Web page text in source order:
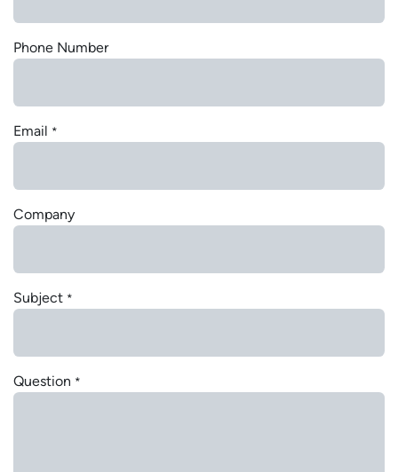
Phone Number
Email *
Company
Subject *
Question *